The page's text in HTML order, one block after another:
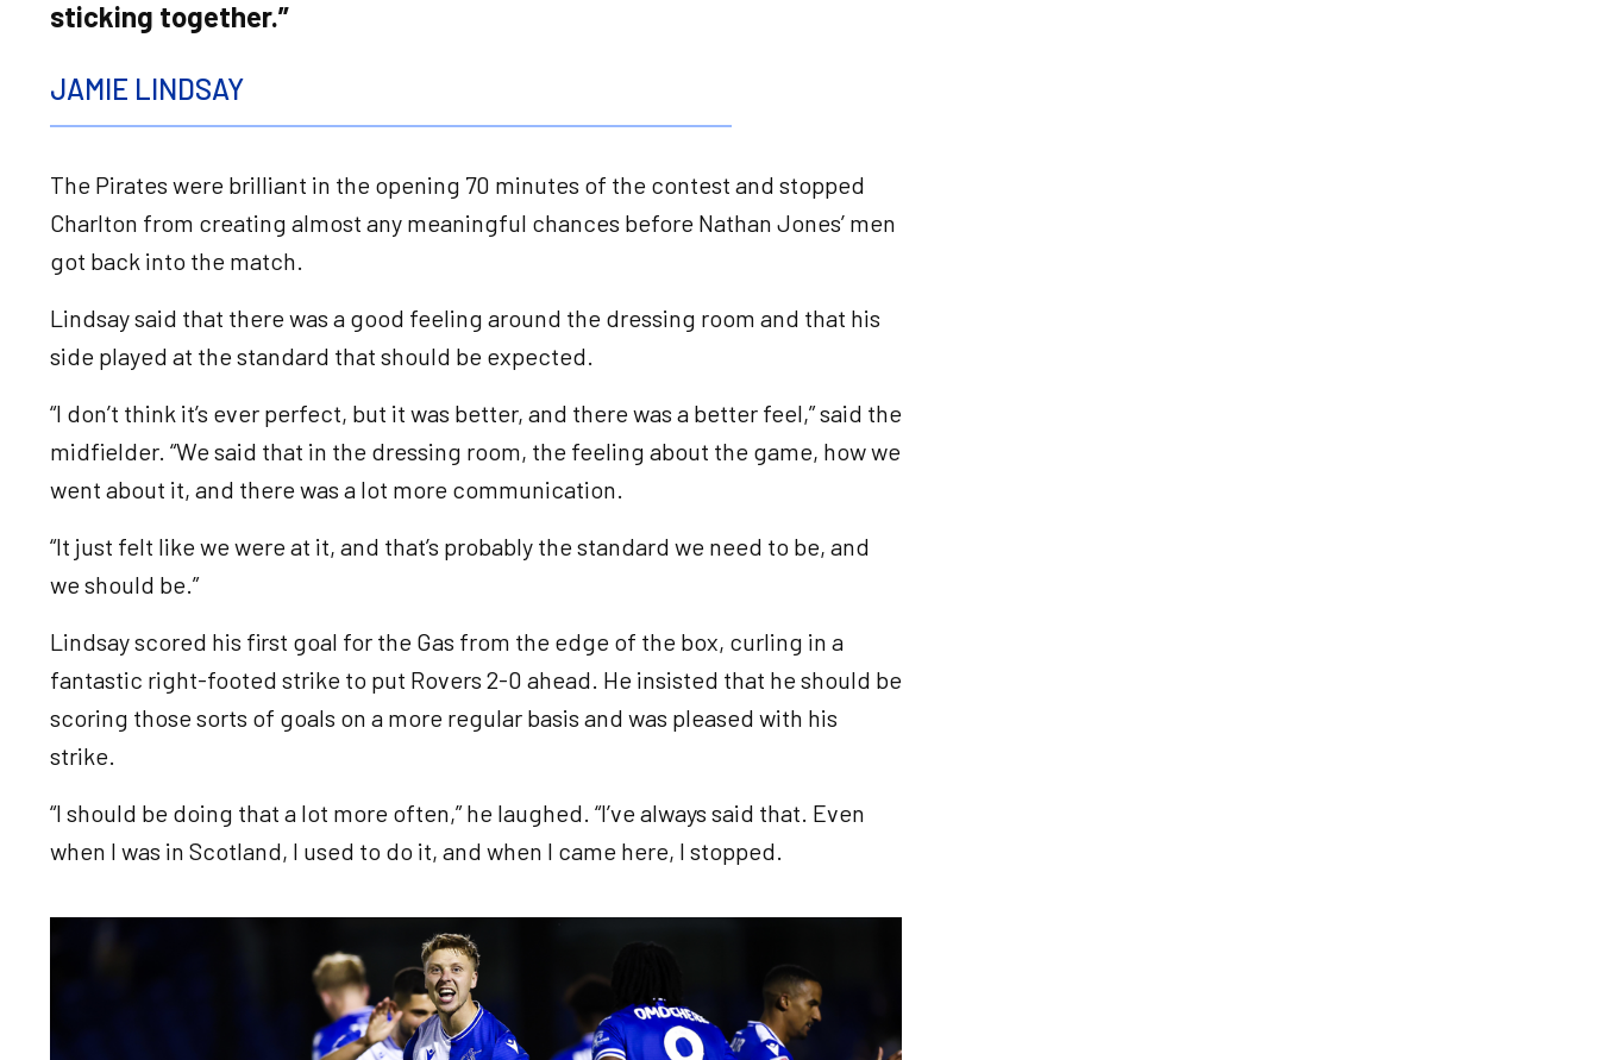
sticking together.”
JAMIE LINDSAY
The Pirates were brilliant in the opening 70 minutes of the contest and stopped
Charlton from creating almost any meaningful chances before Nathan Jones’ men
got back into the match.
Lindsay said that there was a good feeling around the dressing room and that his
side played at the standard that should be expected.
“I don’t think it’s ever perfect, but it was better, and there was a better feel,” said the
midfielder. “We said that in the dressing room, the feeling about the game, how we
went about it, and there was a lot more communication.
“It just felt like we were at it, and that’s probably the standard we need to be, and
we should be.”
Lindsay scored his first goal for the Gas from the edge of the box, curling in a
fantastic right-footed strike to put Rovers 2-0 ahead. He insisted that he should be
scoring those sorts of goals on a more regular basis and was pleased with his
strike.
“I should be doing that a lot more often,” he laughed. “I’ve always said that. Even
when I was in Scotland, I used to do it, and when I came here, I stopped.